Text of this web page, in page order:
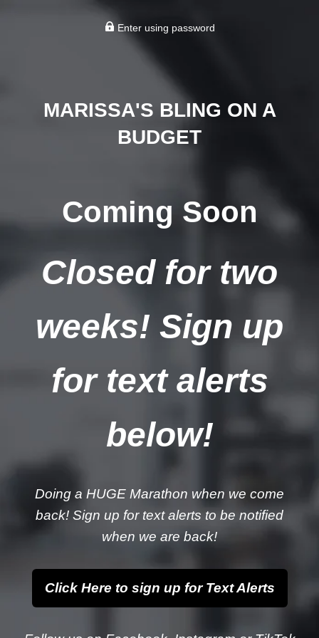
Enter using password
MARISSA'S BLING ON A
BUDGET
Coming Soon
Closed for two
weeks! Sign up
for text alerts
below!
Doing a HUGE Marathon when we come
back! Sign up for text alerts to be notified
when we are back!
Click Here to sign up for Text Alerts